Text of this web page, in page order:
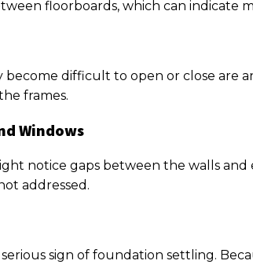
floorboards, which can indicate
difficult to open or close are
frames.
Windows
notice gaps between the walls
addressed.
sign of foundation settling.